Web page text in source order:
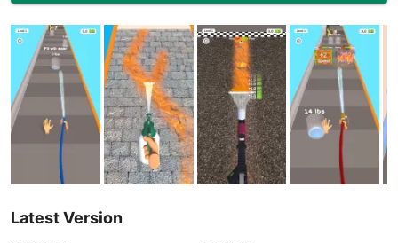
Latest Version